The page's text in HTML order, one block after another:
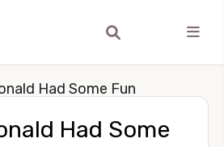
Had Some Fun
Had Some